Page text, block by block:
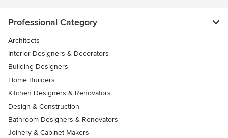
Professional Category
Architects
Interior Designers & Decorators
Building Designers
Home Builders
Kitchen Designers & Renovators
Design & Construction
Bathroom Designers & Renovators
Joinery & Cabinet Makers